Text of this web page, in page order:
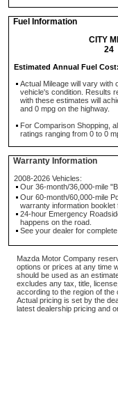
Fuel Information
CITY
24
Estimated Annual Fuel
Actual Mileage will vary with
vehicle's condition. Results
with these estimates will
and 0 mpg on the highway.
For Comparison Shopping,
ratings ranging from 0 to 0
Warranty Information
2008-2026 Vehicles:
Our 36-month/36,000-mile
Our 60-month/60,000-mile
warranty information
24-hour Emergency
happens on the road.
See your dealer for complete
Mazda Motor Company
options or prices at any time
should be used as an
excludes any tax, title,
according to the region of the
Actual pricing is set by the
latest dealership pricing and